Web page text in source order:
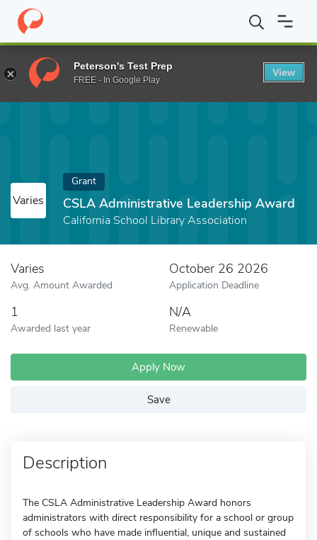
Home Fund CSLA Administrative Leadership Award
Varies
Grant
CSLA Administrative Leadership Award
California School Library Association
Varies
Avg. Amount Awarded
October 26 2026
Application Deadline
1
Awarded last year
N/A
Renewable
Apply Now
Save
Description
The CSLA Administrative Leadership Award honors
administrators with direct responsibility for a school or group
of schools who have made influential, unique and sustained
Peterson's Test Prep
FREE - In Google Play
View